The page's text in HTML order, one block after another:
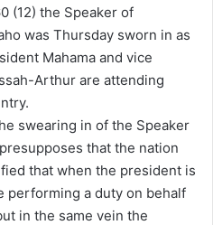
(12) the Speaker of
was Thursday sworn in as
Mahama and vice
Arthur are attending
swearing in of the Speaker
that the nation
that when the president is
performing a duty on behalf
in the same vein the